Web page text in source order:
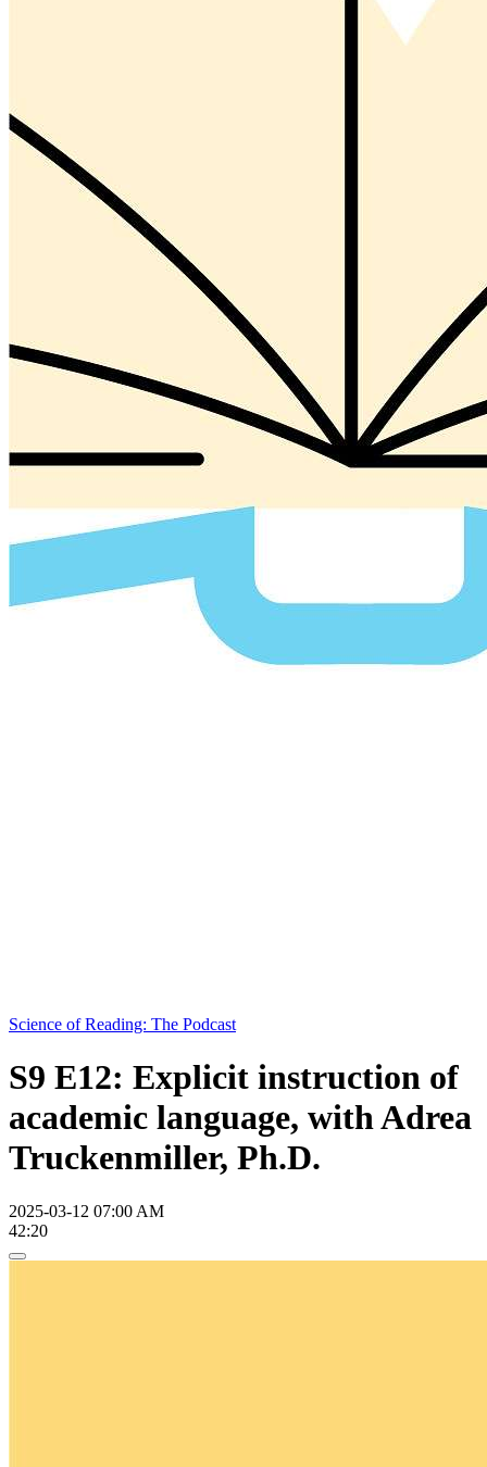
Science of Reading: The Podcast
S9 E12: Explicit instruction of
academic language, with Adrea
Truckenmiller, Ph.D.
2025-03-12 07:00 AM
42:20